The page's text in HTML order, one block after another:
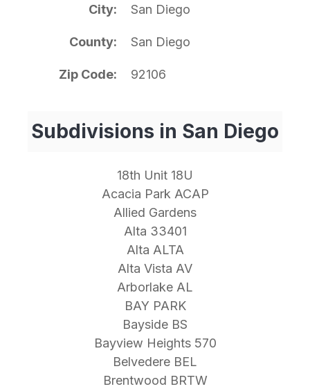
City San Diego
County San Diego
Zip Code 92106
Subdivisions in San Diego
18th Unit 18U
Acacia Park ACAP
Allied Gardens
Alta 33401
Alta ALTA
Alta Vista AV
Arborlake AL
BAY PARK
Bayside BS
Bayview Heights 570
Belvedere BEL
Brentwood BRTW